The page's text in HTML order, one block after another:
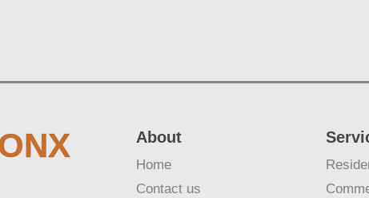
About
Home
Contact us